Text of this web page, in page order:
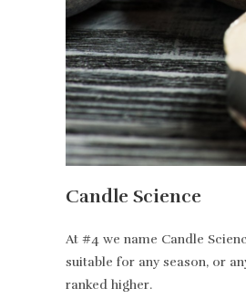
Candle Science
At #4 we name Candle
suitable for any season, or
ranked higher.